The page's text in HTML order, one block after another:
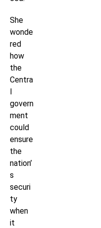
She
wonde
red
how
the
Centra
l
govern
ment
could
ensure
the
nation’
s
securi
ty
when
it